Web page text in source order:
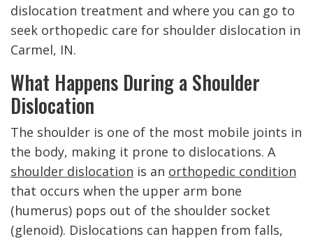
dislocation treatment and where you can go to
seek orthopedic care for shoulder dislocation in
Carmel, IN.
What Happens During a Shoulder
Dislocation
The shoulder is one of the most mobile joints in
the body, making it prone to dislocations. A
shoulder dislocation is an orthopedic condition
that occurs when the upper arm bone
(humerus) pops out of the shoulder socket
(glenoid). Dislocations can happen from falls,